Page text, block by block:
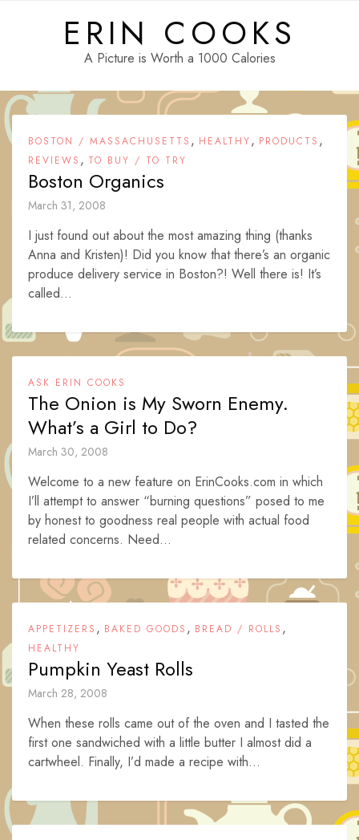
ERIN COOKS
A Picture is Worth a 1000 Calories
BOSTON / MASSACHUSETTS , HEALTHY, PRODUCTS ,
REVIEWS , TO BUY / TO TRY
Boston Organics
March 31, 2008
I just found out about the most amazing thing (thanks
Anna and Kristen)! Did you know that there’s an organic
produce delivery service in Boston?! Well there is! It’s
called...
ASK ERIN COOKS
The Onion is My Sworn Enemy.
What’s a Girl to Do?
March 30, 2008
Welcome to a new feature on ErinCooks.com in which
I’ll attempt to answer “burning questions” posed to me
by honest to goodness real people with actual food
related concerns. Need...
APPETIZERS , BAKED GOODS , BREAD / ROLLS ,
HEALTHY
Pumpkin Yeast Rolls
March 28, 2008
When these rolls came out of the oven and I tasted the
first one sandwiched with a little butter I almost did a
cartwheel. Finally, I’d made a recipe with...